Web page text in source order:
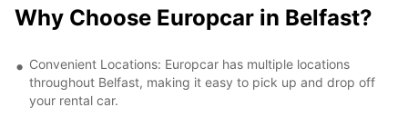
Why Choose Europcar in Belfast?
Convenient Locations: Europcar has multiple locations
throughout Belfast, making it easy to pick up and drop off
your rental car.